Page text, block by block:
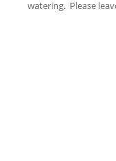
watering. Please